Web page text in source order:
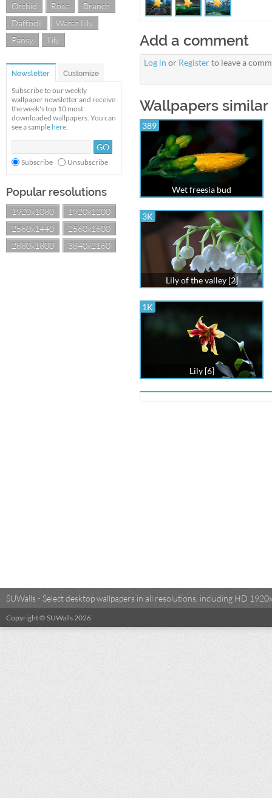
Orchid
Rose
Branch
Daffodil
Water Lily
Pansy
Lily
Newsletter Customize
Subscribe to our weekly
wallpaper newsletter and receive
the week's top 10 most
downloaded wallpapers. You can
see a sample here.
Subscribe Unsubscribe
Popular resolutions
1920x1080
1920x1200
2560x1440
2560x1600
2880x1800
3840x2160
Add a comment
Log in or Registerto leave a
Wallpapers similar
389
Wet freesia bud
3K
Lily of the valley [2]
1K
Lily [6]
SUWalls - Select desktop wallpapers in all resolutions, including HD
Copyright © SUWalls 2026